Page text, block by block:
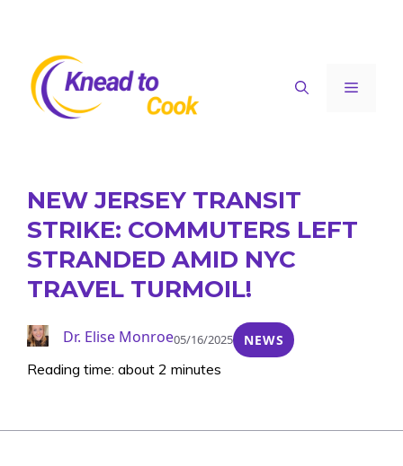
content
Menu
NEW JERSEY TRANSIT
STRIKE: COMMUTERS LEFT
STRANDED AMID NYC
TRAVEL TURMOIL!
Dr. Elise Monroe05/16/2025 NEWS
Reading time: about 2 minutes